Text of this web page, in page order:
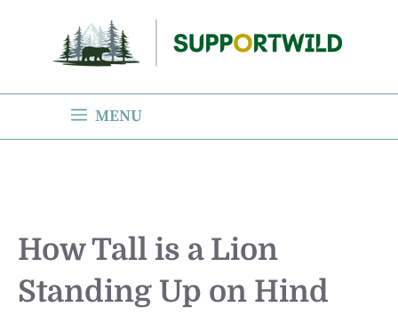
content
MENU
How Tall is a Lion
Standing Up on Hind